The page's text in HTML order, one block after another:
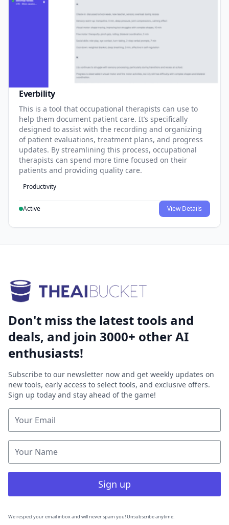
Everbility
This is a tool that occupational therapists can use to
help them document patient care. It’s specifically
designed to assist with the recording and organizing
of patient evaluations, treatment plans, and progress
updates. By streamlining this process, occupational
therapists can spend more time focused on their
patients and providing quality care.
Productivity
Active View Details
Don't miss the latest tools and
deals, and join 3000+ other AI
enthusiasts!
Subscribe to our newsletter now and get weekly updates on
new tools, early access to select tools, and exclusive offers.
Sign up today and stay ahead of the game!
Sign up
We respect your email inbox and will never spam you! Unsubscribe anytime.